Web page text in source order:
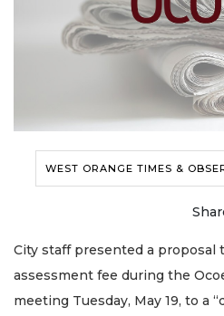
WEST ORANGE TIMES &
City staff presented a proposal
assessment fee during the
meeting Tuesday, May 19, to a